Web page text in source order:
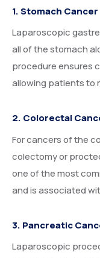
1. Stomach
Laparoscopic
all of the stomach
procedure ensures
allowing patients to
2. Colorectal
For cancers of the
colectomy or
one of the most
and is associated
3. Pancreatic
Laparoscopic